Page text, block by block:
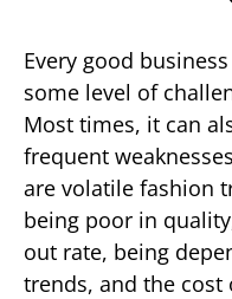
Every good
some level of
Most times, it can
frequent
are volatile fashion
being poor in
out rate, being
trends, and the cost